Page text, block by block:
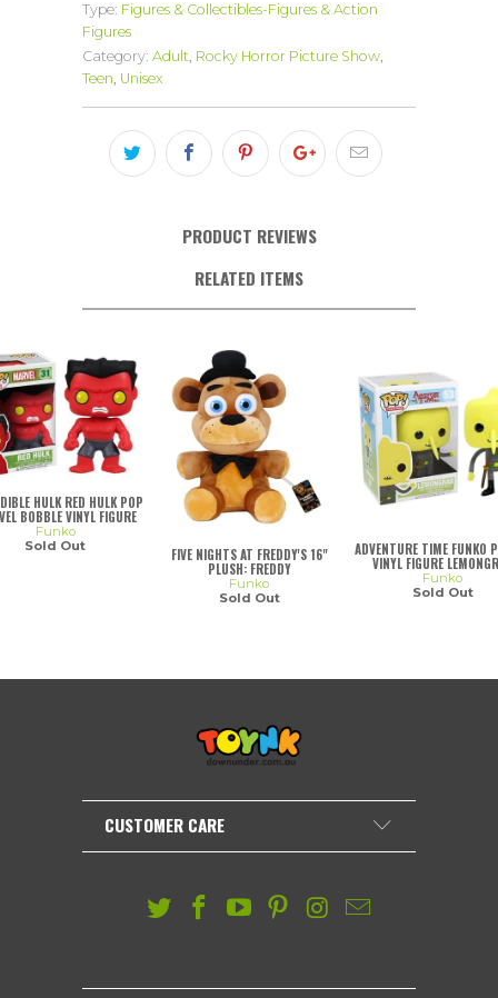
Type: Figures & Collectibles-Figures & Action
Figures
Category: Adult, Rocky Horror Picture Show,
Teen, Unisex
PRODUCT REVIEWS
RELATED ITEMS
FIVE NIGHTS AT FREDDY'S 16"
PLUSH: FREDDY
Funko
Sold Out
ADVENTURE TIME FUNKO
VINYL FIGURE
Funko
Sold Out
HULK RED HULK POP
BOBBLE VINYL FIGURE
Funko
Sold Out
CUSTOMER CARE